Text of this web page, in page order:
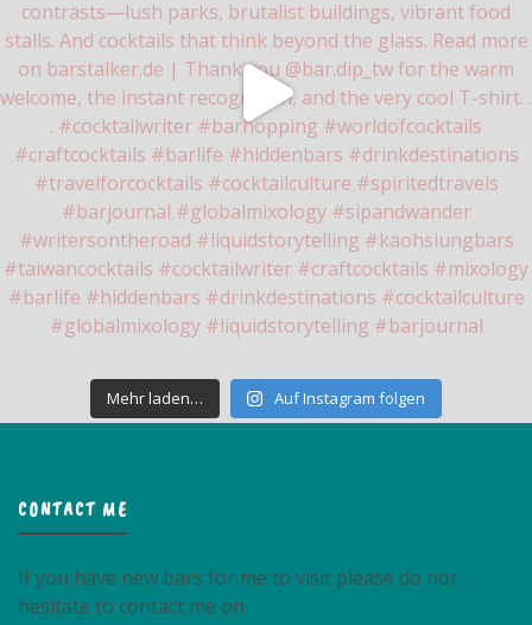
Mehr laden… Auf Instagram folgen
CONTACT ME
If you have new bars for me to visit please do not
hesitate to contact me on